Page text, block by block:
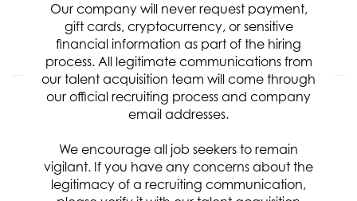
Our company will never request payment,
gift cards, cryptocurrency, or sensitive
financial information as part of the hiring
process. All legitimate communications from
our talent acquisition team will come through
our official recruiting process and company
email addresses.
We encourage all job seekers to remain
vigilant. If you have any concerns about the
legitimacy of a recruiting communication,
APPLY NOW
Digital Telemetry Engineer
Location
Categories